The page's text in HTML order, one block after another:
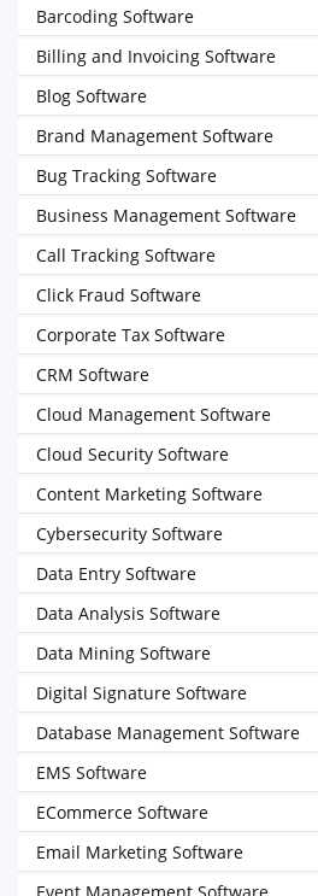
Barcoding Software
Billing and Invoicing Software
Blog Software
Brand Management Software
Bug Tracking Software
Business Management Software
Call Tracking Software
Click Fraud Software
Corporate Tax Software
CRM Software
Cloud Management Software
Cloud Security Software
Content Marketing Software
Cybersecurity Software
Data Entry Software
Data Analysis Software
Data Mining Software
Digital Signature Software
Database Management Software
EMS Software
ECommerce Software
Email Marketing Software